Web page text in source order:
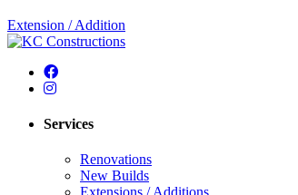
Extension / Addition
Services
Renovations
New Builds